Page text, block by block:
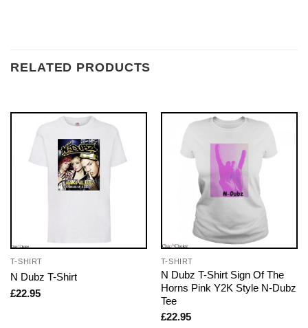
RELATED PRODUCTS
T-SHIRT
N Dubz T-Shirt
£22.95
T-SHIRT
N Dubz T-Shirt Sign Of The
Horns Pink Y2K Style N-Dubz
Tee
£22.95